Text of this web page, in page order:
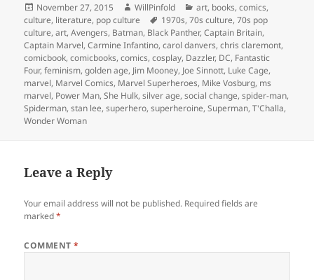
Posted
on
November 27, 2015 Author
WillPinfold Categories
art, books,comics,
culture, literature, pop culture Tags
1970s,70s culture,70s pop
culture,art,Avengers, Batman, Black Panther,Captain Britain,
Captain Marvel,Carmine Infantino,carol danvers,chris claremont,
comicbook,comicbooks,comics,cosplay, Dazzler, DC, Fantastic
Four,feminism,golden age, Jim Mooney, Joe Sinnott, Luke Cage,
marvel, Marvel Comics, Marvel Superheroes, Mike Vosburg, ms
marvel, Power Man,She Hulk,silver age,social change,spider-man,
Spiderman,stan lee,superhero,superheroine,Superman,T'Challa,
Wonder Woman
Leave a Reply
Your email address will not be published. Required fields are
marked*
COMMENT*